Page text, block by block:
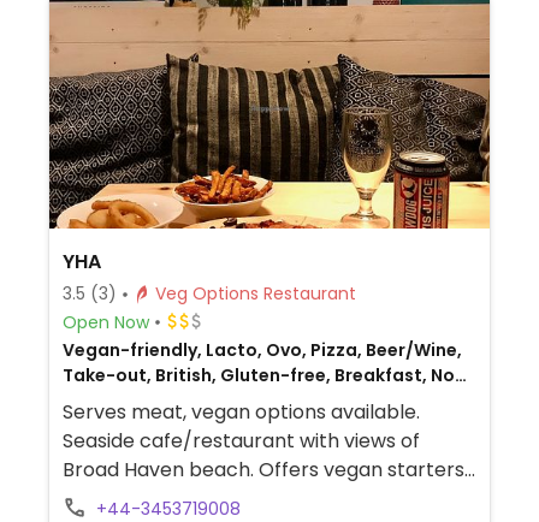
YHA
3.5 (3)
Veg Options Restaurant
Open Now
Vegan-friendly, Lacto, Ovo, Pizza, Beer/Wine,
Take-out, British, Gluten-free, Breakfast, Non-
veg
Serves meat, vegan options available.
Seaside cafe/restaurant with views of
Broad Haven beach. Offers vegan starters,
sides, main meals, desserts and cakes.
+44-3453719008